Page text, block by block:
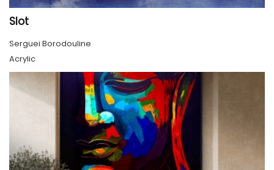
Slot
Serguei Borodouline
Acrylic